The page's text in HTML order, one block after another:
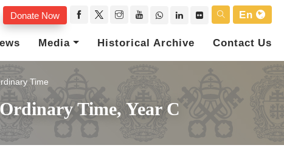
Donate Now
En
Media Historical Archive Contact Us
Time
Time, Year C